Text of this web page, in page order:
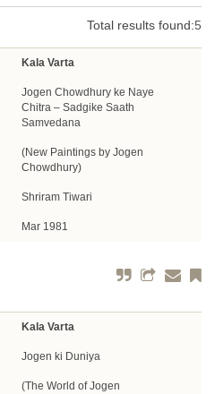
Total results found:5
Kala Varta
Jogen Chowdhury ke Naye
Chitra – Sadgike Saath
Samvedana
(New Paintings by Jogen
Chowdhury)
Shriram Tiwari
Mar 1981
Kala Varta
Jogen ki Duniya
(The World of Jogen